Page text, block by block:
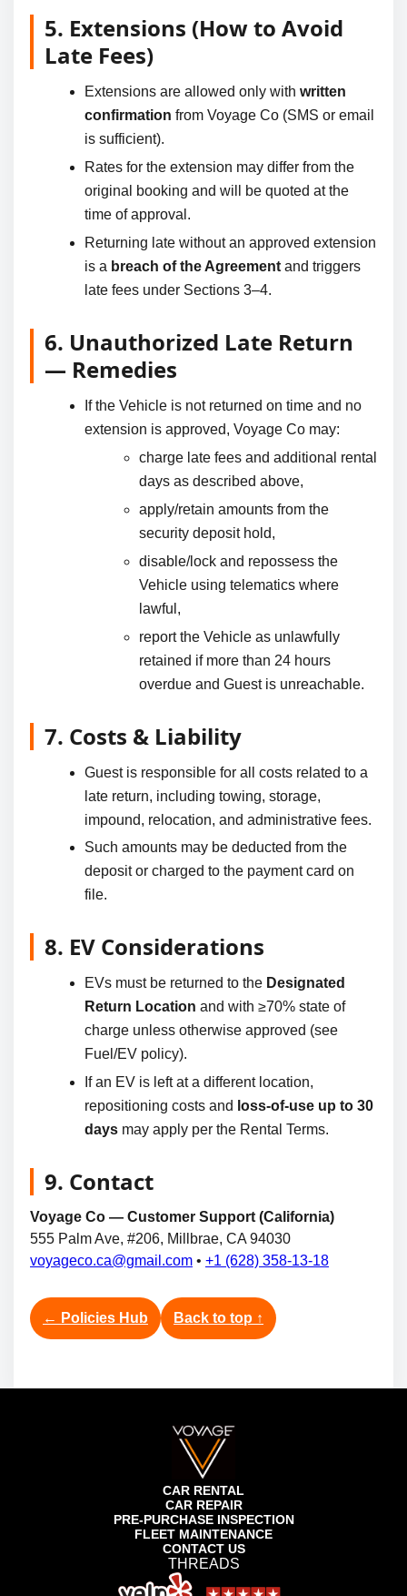
5. Extensions (How to Avoid
Late Fees)
Extensions are allowed only with written
confirmation from Voyage Co (SMS or email
is sufficient).
Rates for the extension may differ from the
original booking and will be quoted at the
time of approval.
Returning late without an approved extension
is a breach of the Agreement and triggers
late fees under Sections 3–4.
6. Unauthorized Late Return
— Remedies
If the Vehicle is not returned on time and no
extension is approved, Voyage Co may:
charge late fees and additional rental
days as described above,
apply/retain amounts from the
security deposit hold,
disable/lock and repossess the
Vehicle using telematics where
lawful,
report the Vehicle as unlawfully
retained if more than 24 hours
overdue and Guest is unreachable.
7. Costs & Liability
Guest is responsible for all costs related to a
late return, including towing, storage,
impound, relocation, and administrative fees.
Such amounts may be deducted from the
deposit or charged to the payment card on
file.
8. EV Considerations
EVs must be returned to the Designated
Return Location and with ≥70% state of
charge unless otherwise approved (see
Fuel/EV policy).
If an EV is left at a different location,
repositioning costs and loss-of-use up to 30
days may apply per the Rental Terms.
9. Contact
Voyage Co — Customer Support (California)
555 Palm Ave, #206, Millbrae, CA 94030
voyageco.ca@gmail.com • +1 (628) 358-13-18
← Policies Hub Back to top ↑
CAR RENTAL
CAR REPAIR
PRE-PURCHASE INSPECTION
FLEET MAINTENANCE
CONTACT US
THREADS